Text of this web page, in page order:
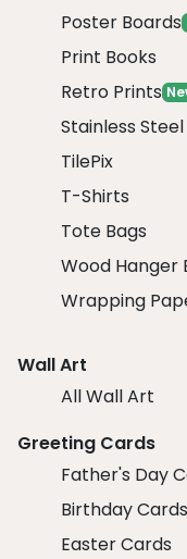
Poster Boards
Print Books
Retro Prints
Stainless
TilePix
T-Shirts
Tote Bags
Wood Hanger
Wrapping
Wall Art
All Wall Art
Greeting Cards
Father's Day
Birthday Cards
Easter Cards